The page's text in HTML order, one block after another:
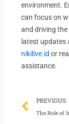
environment.
can focus on
and driving the
latest updates
nikilive.id or
assistance.
Prev
PREVIOUS